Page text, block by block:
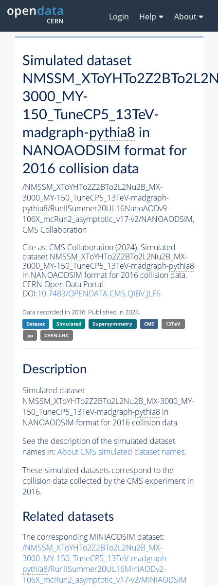
Login Help About
Simulated dataset
3000_MY-
150_TuneCP5_13TeV-
madgraph-pythia8 in
NANOAODSIM format for
2016 collision data
/NMSSM_XToYHTo2Z2BTo2L2Nu2B_MX-
3000_MY-150_TuneCP5_13TeV-madgraph-
pythia8/RunIISummer20UL16NanoAODv9-
106X_mcRun2_asymptotic_v17-v2/NANOAODSIM,
CMS Collaboration
Cite as: CMS Collaboration (2024). Simulated
dataset NMSSM_XToYHTo2Z2BTo2L2Nu2B_MX-
3000_MY-150_TuneCP5_13TeV-madgraph-pythia8
in NANOAODSIM format for 2016 collision data.
CERN Open Data Portal.
DOI:10.7483/OPENDATA.CMS.QIBV.JLF6
Data recorded in 2016. Published in 2024.
Dataset Simulated Supersymmetry CMS
13TeV
pp
CERN-LHC
Description
Simulated dataset
NMSSM_XToYHTo2Z2BTo2L2Nu2B_MX-3000_MY-
150_TuneCP5_13TeV-madgraph-pythia8 in
NANOAODSIM format for 2016 collision data.
See the description of the simulated dataset
names in: About CMS simulated dataset names.
These simulated datasets correspond to the
collision data collected by the CMS experiment in
2016.
Related datasets
The corresponding MINIAODSIM dataset:
/NMSSM_XToYHTo2Z2BTo2L2Nu2B_MX-
3000_MY-150_TuneCP5_13TeV-madgraph-
pythia8/RunIISummer20UL16MiniAODv2-
106X_mcRun2_asymptotic_v17-v2/MINIAODSIM